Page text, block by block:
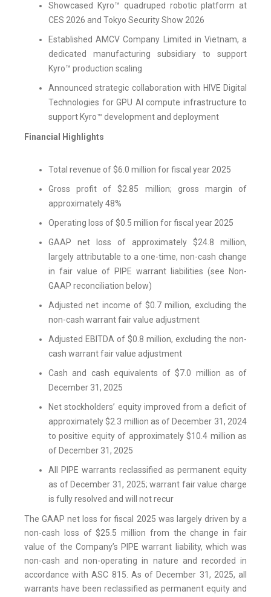
Showcased Kyro™ quadruped robotic platform at
CES 2026 and Tokyo Security Show 2026
Established AMCV Company Limited in Vietnam, a
dedicated manufacturing subsidiary to support
Kyro™ production scaling
Announced strategic collaboration with HIVE Digital
Technologies for GPU AI compute infrastructure to
support Kyro™ development and deployment
Financial Highlights
Total revenue of $6.0 million for fiscal year 2025
Gross profit of $2.85 million; gross margin of
approximately 48%
Operating loss of $0.5 million for fiscal year 2025
GAAP net loss of approximately $24.8 million,
largely attributable to a one-time, non-cash change
in fair value of PIPE warrant liabilities (see Non-
GAAP reconciliation below)
Adjusted net income of $0.7 million, excluding the
non-cash warrant fair value adjustment
Adjusted EBITDA of $0.8 million, excluding the non-
cash warrant fair value adjustment
Cash and cash equivalents of $7.0 million as of
December 31, 2025
Net stockholders’ equity improved from a deficit of
approximately $2.3 million as of December 31, 2024
to positive equity of approximately $10.4 million as
of December 31, 2025
All PIPE warrants reclassified as permanent equity
as of December 31, 2025; warrant fair value charge
is fully resolved and will not recur
The GAAP net loss for fiscal 2025 was largely driven by a
non-cash loss of $25.5 million from the change in fair
value of the Company’s PIPE warrant liability, which was
non-cash and non-operating in nature and recorded in
accordance with ASC 815. As of December 31, 2025, all
warrants have been reclassified as permanent equity and